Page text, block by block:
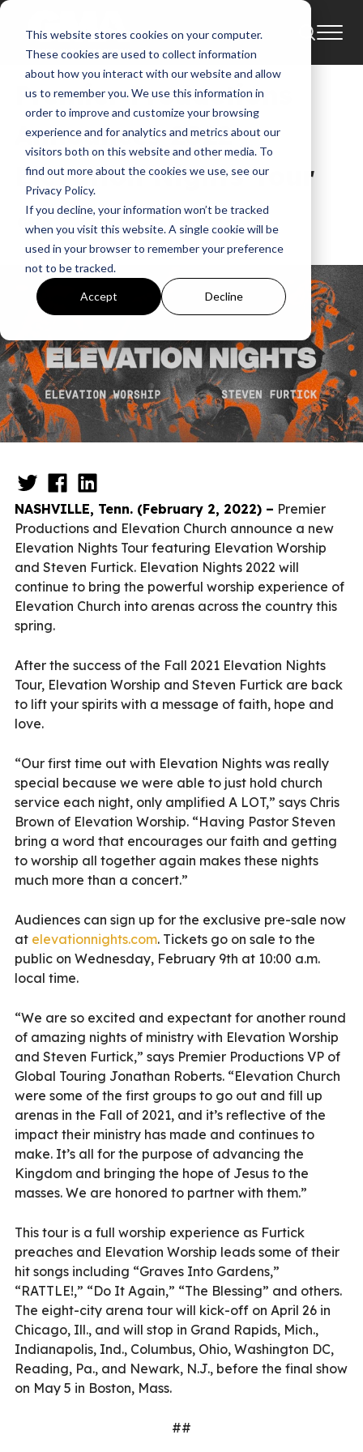
This website stores cookies on your computer.
These cookies are used to collect information
about how you interact with our website and allow
us to remember you. We use this information in
order to improve and customize your browsing
experience and for analytics and metrics about our
visitors both on this website and other media. To
find out more about the cookies we use, see our
Privacy Policy.
If you decline, your information won’t be tracked
when you visit this website. A single cookie will be
used in your browser to remember your preference
not to be tracked.
Accept Decline
News
Premier Productions
Announces 2022
Elevation Nights Tour
GMA
Feb 2, 2022, 1:24:51 PM
NASHVILLE, Tenn. (February 2, 2022) – Premier
Productions and Elevation Church announce a new
Elevation Nights Tour featuring Elevation Worship
and Steven Furtick. Elevation Nights 2022 will
continue to bring the powerful worship experience of
Elevation Church into arenas across the country this
spring.
After the success of the Fall 2021 Elevation Nights
Tour, Elevation Worship and Steven Furtick are back
to lift your spirits with a message of faith, hope and
love.
“Our first time out with Elevation Nights was really
special because we were able to just hold church
service each night, only amplified A LOT,” says Chris
Brown of Elevation Worship. “Having Pastor Steven
bring a word that encourages our faith and getting
to worship all together again makes these nights
much more than a concert.”
Audiences can sign up for the exclusive pre-sale now
at elevationnights.com. Tickets go on sale to the
public on Wednesday, February 9th at 10:00 a.m.
local time.
“We are so excited and expectant for another round
of amazing nights of ministry with Elevation Worship
and Steven Furtick,” says Premier Productions VP of
Global Touring Jonathan Roberts. “Elevation Church
were some of the first groups to go out and fill up
arenas in the Fall of 2021, and it’s reflective of the
impact their ministry has made and continues to
make. It’s all for the purpose of advancing the
Kingdom and bringing the hope of Jesus to the
masses. We are honored to partner with them.”
This tour is a full worship experience as Furtick
preaches and Elevation Worship leads some of their
hit songs including “Graves Into Gardens,”
“RATTLE!,” “Do It Again,” “The Blessing” and others.
The eight-city arena tour will kick-off on April 26 in
Chicago, Ill., and will stop in Grand Rapids, Mich.,
Indianapolis, Ind., Columbus, Ohio, Washington DC,
Reading, Pa., and Newark, N.J., before the final show
on May 5 in Boston, Mass.
##